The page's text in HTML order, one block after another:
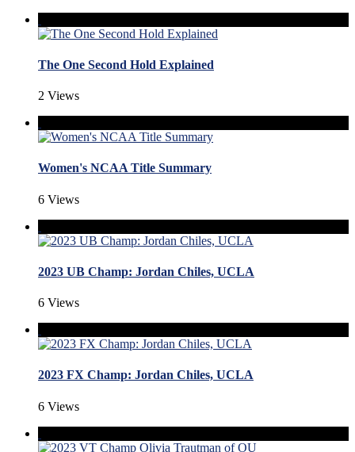
The One Second Hold Explained
2 Views
Women's NCAA Title Summary
6 Views
2023 UB Champ: Jordan Chiles, UCLA
6 Views
2023 FX Champ: Jordan Chiles, UCLA
6 Views